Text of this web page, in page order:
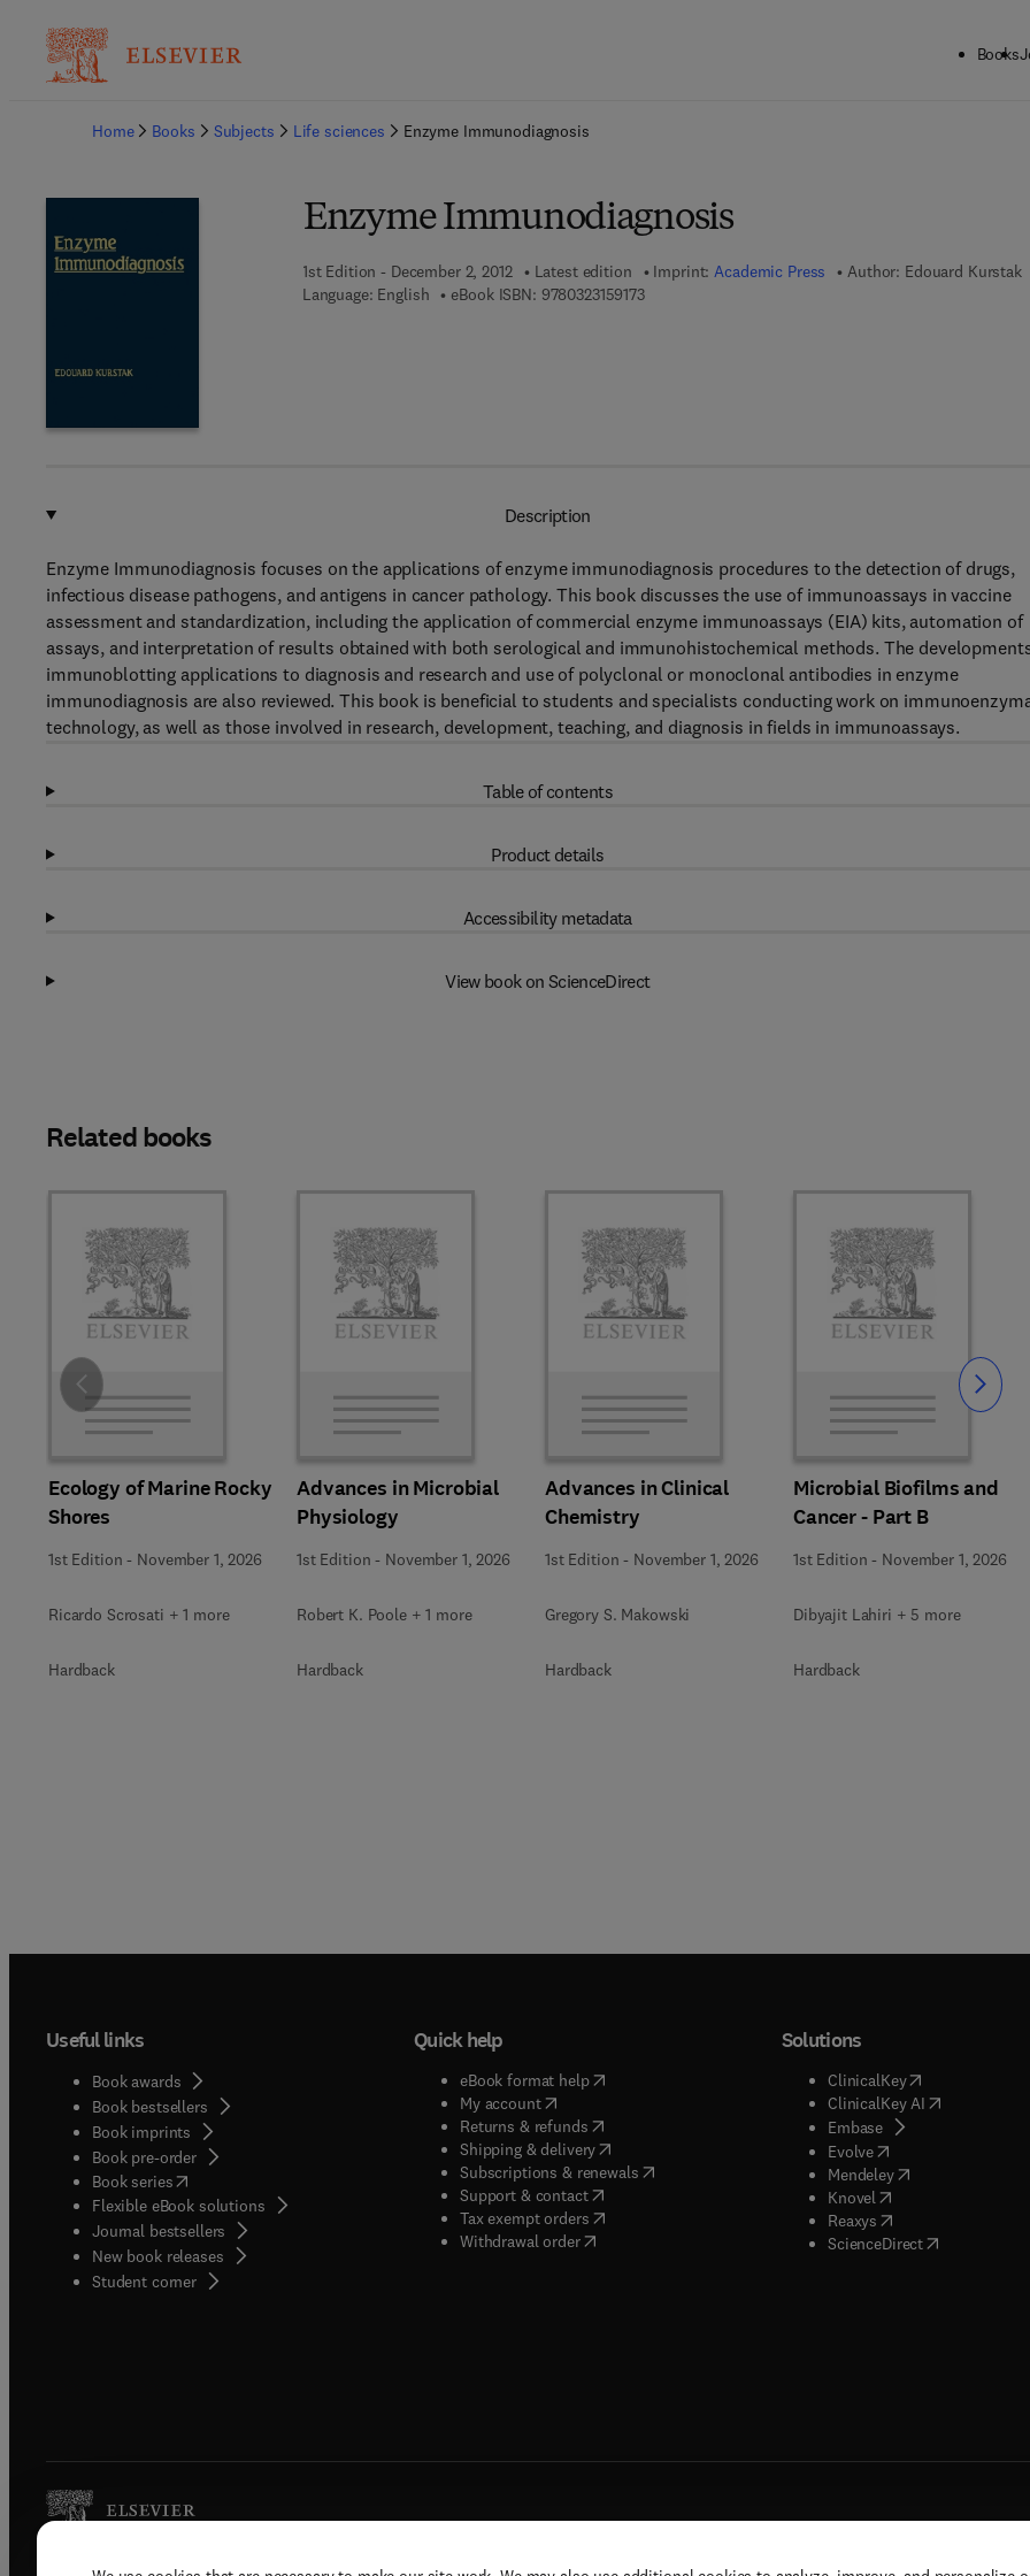
Books
Home
Books Subjects Life sciences Enzyme Immunodiagnosis
Enzyme Immunodiagnosis
1st Edition - December 2, 2012 Latest edition Imprint:Academic Press Author: Edouard Kurstak
Language: English
eBook ISBN: 97803231591739 7 8 - 0 - 3 2 3 - 1 5 9 1 7 - 3
Description
Enzyme Immunodiagnosis focuses on the applications of enzyme immunodiagnosis procedures to the detection of drugs,
infectious disease pathogens, and antigens in cancer pathology. This book discusses the use of immunoassays in vaccine
assessment and standardization, including the application of commercial enzyme immunoassays (EIA) kits, automation of
assays, and interpretation of results obtained with both serological and immunohistochemical methods. The
immunoblotting applications to diagnosis and research and use of polyclonal or monoclonal antibodies in enzyme
immunodiagnosis are also reviewed. This book is beneficial to students and specialists conducting work on
technology, as well as those involved in research, development, teaching, and diagnosis in fields in immunoassays.
Table of contents
Product details
Accessibility metadata
View book on ScienceDirect
Related books
Ecology of Marine Rocky
Shores
1st Edition - November 1, 2026
Ricardo Scrosati + 1 more
Hardback
Advances in Microbial
Physiology
1st Edition - November 1, 2026
Robert K. Poole + 1 more
Hardback
Advances in Clinical
Chemistry
1st Edition - November 1, 2026
Gregory S. Makowski
Hardback
Microbial Biofilms and
Cancer - Part B
1st Edition - November 1, 2026
Dibyajit Lahiri + 5 more
Hardback
Slide Slide
Useful links
Book awards
Book bestsellers
Book imprints
Book pre-order
Book series(opens in new tab/window
Flexible eBook solutions
Journal bestsellers
New book releases
Student corner( opens in new tab/window
Quick help
eBook format help( opens in new tab/window
My account( opens in new tab/window
Returns & refunds( opens in new tab/window
Shipping & delivery(opens in new tab/window
Subscriptions & renewals( opens in new tab/window
)
Support & contact( opens in new tab/window
Tax exempt orders( opens in new tab/window
Withdrawal order
Solutions
ClinicalKey(opens in new
ClinicalKey AI( opens in new
Embase( opens in new tab/
Evolve( opens in new tab/
Mendeley( opens in new tab/
Knovel opens in new tab/
Reaxys opens in new tab/
ScienceDirect( opens in new